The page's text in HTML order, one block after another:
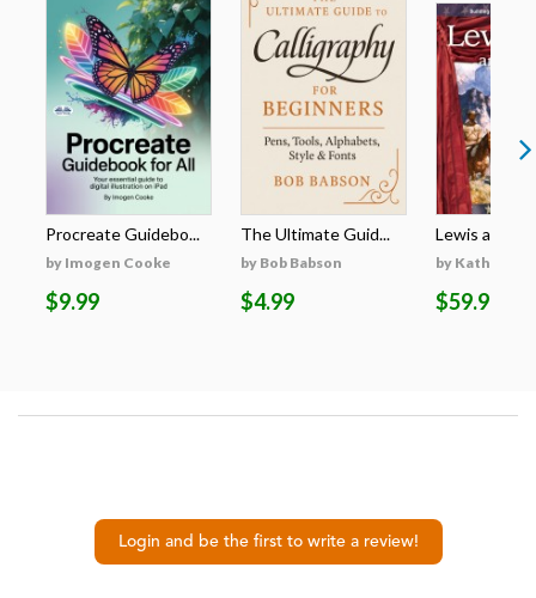
Procreate Guidebo...
by Imogen Cooke
$9.99
The Ultimate Guid...
by Bob Babson
$4.99
Lewis and
by Kathleen
$59.98
Login and be the first to write a review!